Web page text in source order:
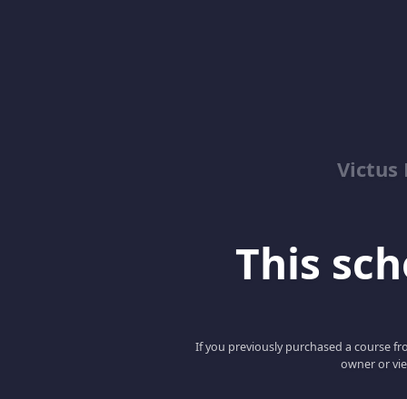
Victus
This
If you previously purchased a course
owner or